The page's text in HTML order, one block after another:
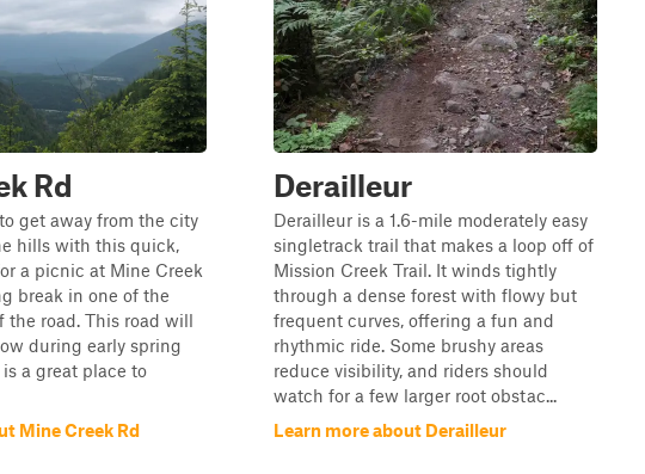
Rd
get away from the city
hills with this quick,
a picnic at Mine Creek
break in one of the
the road. This road will
during early spring
a great place to
Mine Creek Rd
Derailleur
Derailleur is a 1.6-mile moderately easy
singletrack trail that makes a loop off of
Mission Creek Trail. It winds tightly
through a dense forest with flowy but
frequent curves, offering a fun and
rhythmic ride. Some brushy areas
reduce visibility, and riders should
watch for a few larger root obstac...
Learn more about Derailleur